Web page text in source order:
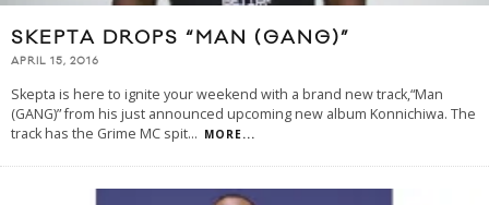
SKEPTA DROPS “MAN (GANG)”
APRIL 15, 2016
Skepta is here to ignite your weekend with a brand new track,“Man
(GANG)” from his just announced upcoming new album Konnichiwa. The
track has the Grime MC spit... MORE...